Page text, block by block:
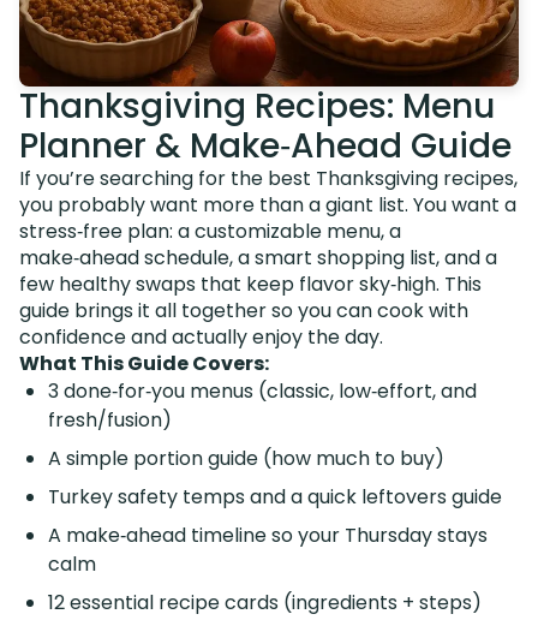
Thanksgiving Recipes: Menu
Planner & Make‑Ahead Guide
If you’re searching for the best Thanksgiving recipes,
you probably want more than a giant list. You want a
stress‑free plan: a customizable menu, a
make‑ahead schedule, a smart shopping list, and a
few healthy swaps that keep flavor sky‑high. This
guide brings it all together so you can cook with
confidence and actually enjoy the day.
What This Guide Covers:
3 done‑for‑you menus (classic, low‑effort, and
fresh/fusion)
A simple portion guide (how much to buy)
Turkey safety temps and a quick leftovers guide
A make‑ahead timeline so your Thursday stays
calm
12 essential recipe cards (ingredients + steps)